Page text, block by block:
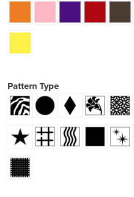
Pattern Type